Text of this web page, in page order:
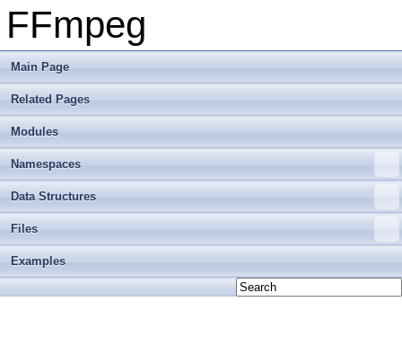
FFmpeg
Main Page
Related Pages
Modules
Namespaces
Data Structures
Files
Examples